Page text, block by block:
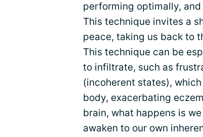
performing optimally, and
This technique invites a
peace, taking us back to
This technique can be
to infiltrate, such as
(incoherent states),
body, exacerbating
brain, what happens is
awaken to our own